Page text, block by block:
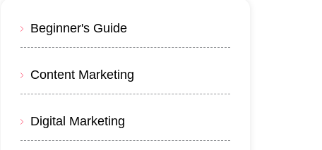
Beginner's Guide
Content Marketing
Digital Marketing